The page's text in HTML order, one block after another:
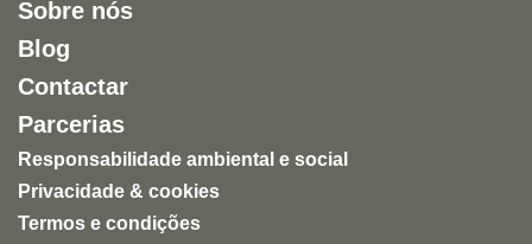
Sobre nós
Blog
Contactar
Parcerias
Responsabilidade ambiental e social
Privacidade & cookies
Termos e condições